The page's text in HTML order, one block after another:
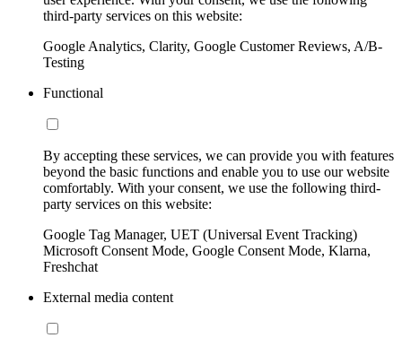
third-party services on this website:
Google Analytics, Clarity, Google Customer Reviews, A/B-
Testing
Functional
By accepting these services, we can provide you with features
beyond the basic functions and enable you to use our website
comfortably. With your consent, we use the following third-
party services on this website:
Google Tag Manager, UET (Universal Event Tracking)
Microsoft Consent Mode, Google Consent Mode, Klarna,
Freshchat
External media content